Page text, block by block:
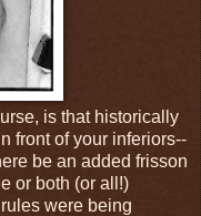
is that historically
front of your inferiors--
be an added frisson
or both (or all!)
were being